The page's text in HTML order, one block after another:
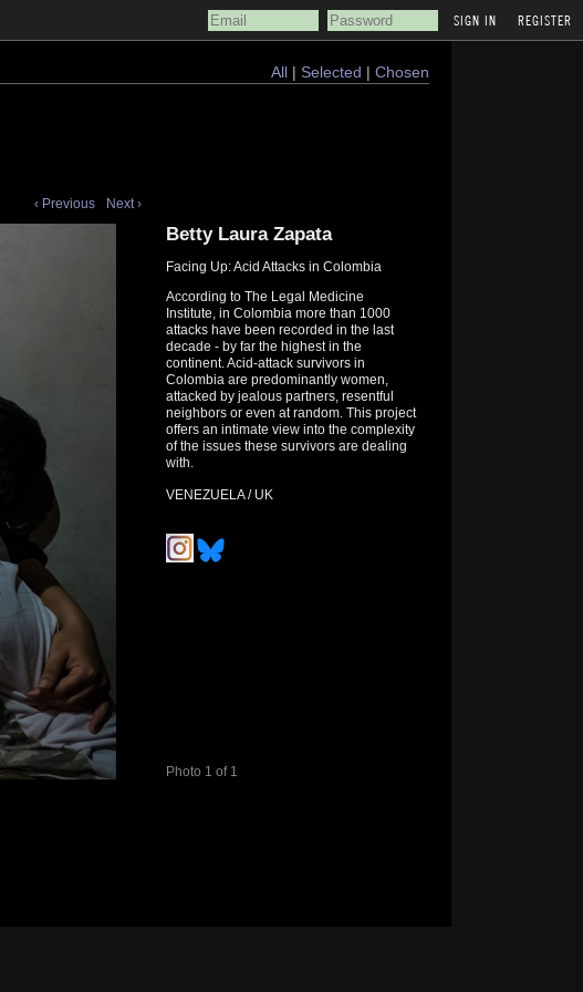
REGISTER
All| Selected | Chosen
‹ Previous Next ›
Photo 1 of 1
Betty Laura Zapata
Facing Up: Acid Attacks in Colombia
According to The Legal Medicine
Institute, in Colombia more than 1000
attacks have been recorded in the last
decade - by far the highest in the
continent. Acid-attack survivors in
Colombia are predominantly women,
attacked by jealous partners, resentful
neighbors or even at random. This project
offers an intimate view into the complexity
of the issues these survivors are dealing
with.
VENEZUELA / UK